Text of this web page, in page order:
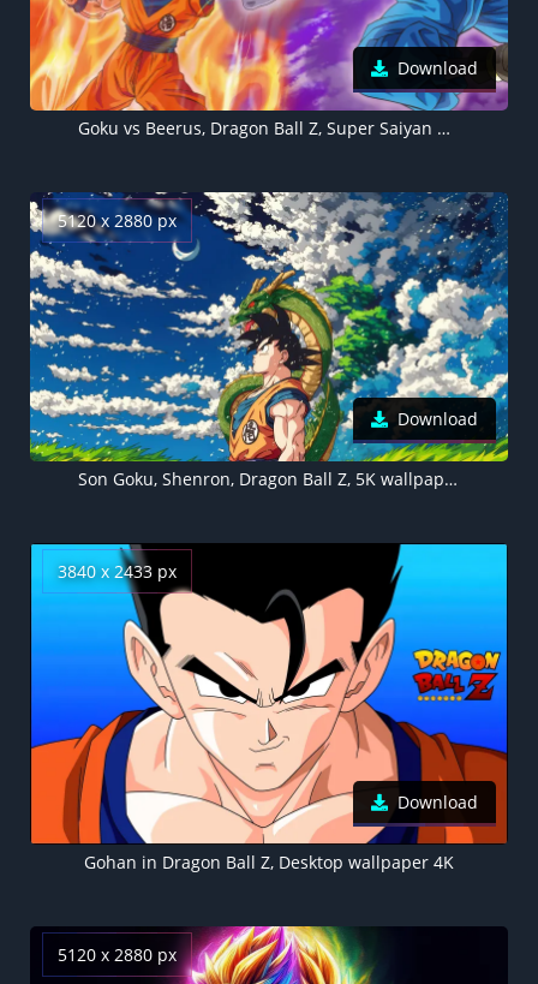
Download
Goku vs Beerus, Dragon Ball Z, Super Saiyan God, 5K wallpaper, Super Saiyan Goku
5120 x 2880 px
Download
Son Goku, Shenron, Dragon Ball Z, 5K wallpaper
3840 x 2433 px
Download
Gohan in Dragon Ball Z, Desktop wallpaper 4K
5120 x 2880 px